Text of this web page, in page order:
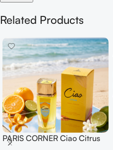
Related Products
PARIS CORNER Ciao Citrus